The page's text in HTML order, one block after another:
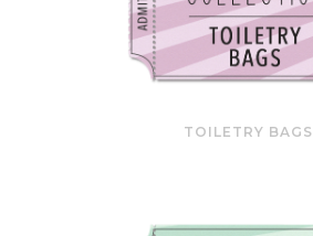
TOILETRY BAGS